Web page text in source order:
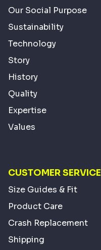
Our Social Purpose
Sustainability
Technology
Story
History
Quality
Expertise
Values
CUSTOMER SERVICE
Size Guides & Fit
Product Care
Crash Replacement
Shipping